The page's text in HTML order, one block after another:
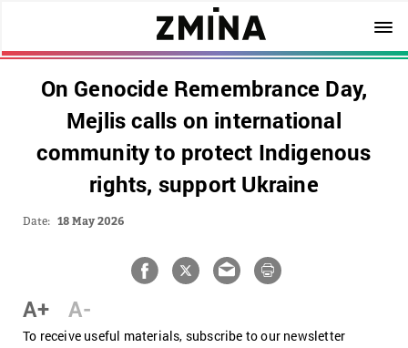
On Genocide Remembrance Day,
Mejlis calls on international
community to protect Indigenous
rights, support Ukraine
Date: 18 May 2026
A+ A-
To receive useful materials, subscribe to our newsletter